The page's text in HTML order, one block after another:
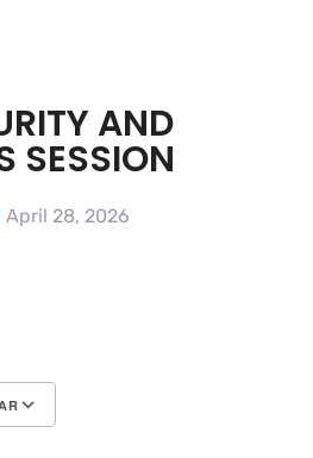
AND
SESSION
April 28, 2026